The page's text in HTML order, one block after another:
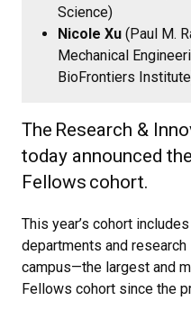
Science)
Nicole Xu (Paul M.
Mechanical
BioFrontiers
The Research &
today announced
Fellows cohort.
This year’s cohort
departments and
campus—the largest and
Fellows cohort since the